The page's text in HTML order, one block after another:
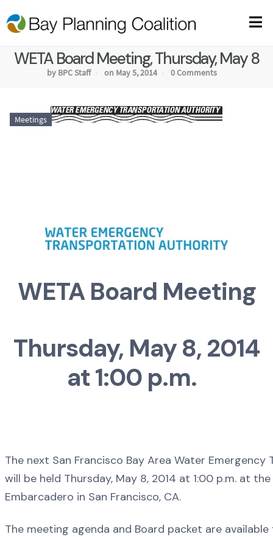
WETA Board Meeting, Thursday, May 8
by BPC Staff on May 5, 2014 0 Comments
Meetings
WETA Board Meeting
Thursday, May 8, 2014
at 1:00 p.m.
The next San Francisco Bay Area Water
will be held Thursday, May 8, 2014 at 1:00 p.m. at
Embarcadero in San Francisco, CA.
The meeting agenda and Board packet are